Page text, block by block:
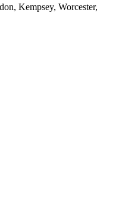
Kempsey, Worcester,